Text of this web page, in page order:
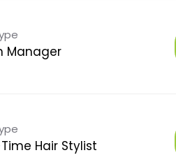
Manager
Hair Stylist